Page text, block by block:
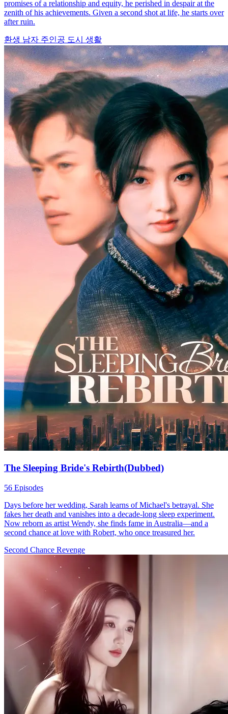
promises of a relationship and equity, he perished in despair at the
zenith of his achievements. Given a second shot at life, he starts over
after ruin.
환생 남자 주인공 도시 생활
The Sleeping Bride's Rebirth(Dubbed)
56 Episodes
Days before her wedding, Sarah learns of Michael's betrayal. She
fakes her death and vanishes into a decade-long sleep experiment.
Now reborn as artist Wendy, she finds fame in Australia—and a
second chance at love with Robert, who once treasured her.
Second Chance Revenge